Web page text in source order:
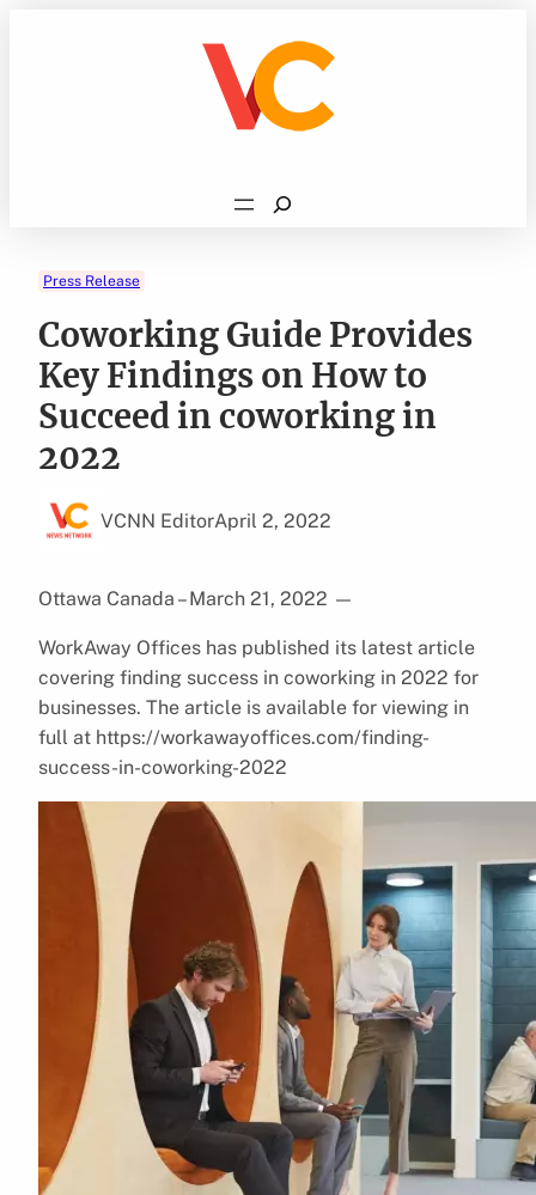
Search
Press Release
Coworking Guide Provides
Key Findings on How to
Succeed in coworking in
2022
VCNN EditorApril 2, 2022
Ottawa Canada – March 21, 2022 —
WorkAway Offices has published its latest article
covering finding success in coworking in 2022 for
businesses. The article is available for viewing in
full at https://workawayoffices.com/finding-
success-in-coworking-2022